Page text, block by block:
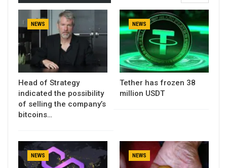
NEWS
Head of Strategy
indicated the possibility
of selling the company’s
bitcoins…
NEWS
Tether has frozen 38
million USDT
NEWS NEWS